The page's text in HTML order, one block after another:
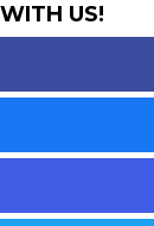
US!